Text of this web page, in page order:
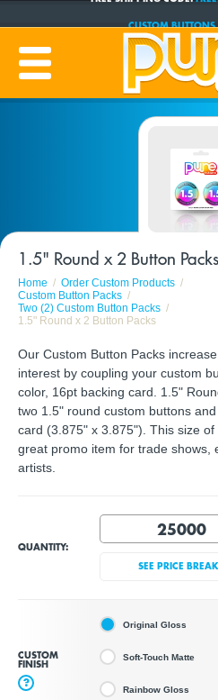
PRODUCTION TIME:1-5
1.5" Round x 2 Button Packs
Home
Order Custom Products
Custom Button Packs
Two (2) Custom Button Packs
1.5" Round x 2 Button Packs
Our Custom Button Packs
interest by coupling your custom
color, 16pt backing card. 1.5"
two 1.5" round custom buttons
card (3.875" x 3.875"). This size
great promo item for trade shows,
artists.
QUANTITY:
SEE PRICE
CUSTOM
FINISH
?
Original Gloss
Soft-Touch Matte
Rainbow Gloss